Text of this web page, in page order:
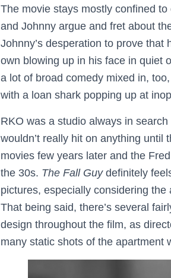
The movie stays mostly confined
and Johnny argue and fret about
Johnny’s desperation to prove that
own blowing up in his face in quiet
a lot of broad comedy mixed in,
with a loan shark popping up at
RKO was a studio always in
wouldn’t really hit on anything until
movies few years later and the
the 30s. The Fall Guy definitely
pictures, especially considering
That being said, there’s several
design throughout the film, as
many static shots of the apartment